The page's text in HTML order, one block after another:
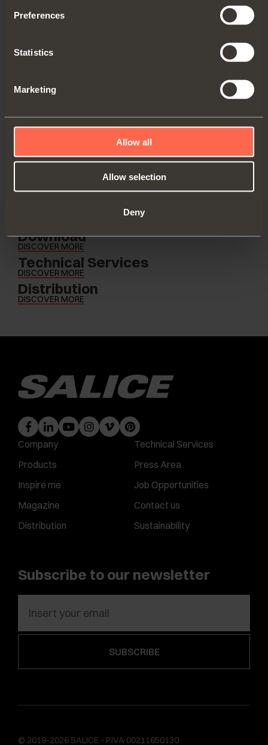
Preferences
Statistics
Marketing
Allow all
Allow selection
Deny
present for the country of reference,
by writing to the contacts on the page
requesting information from:
Furthermore, in any communication who
the sending of further communications.
11/4/2021 3:57:43 PM
Download
DISCOVER MORE
Technical Services
DISCOVER MORE
Distribution
DISCOVER MORE
Company
Products
Inspire me
Magazine
Distribution
Technical Services
Press Area
Job Opportunities
Contact us
Sustainability
Subscribe to our newsletter
© 2019-2026 SALICE - P.IVA 00211650130